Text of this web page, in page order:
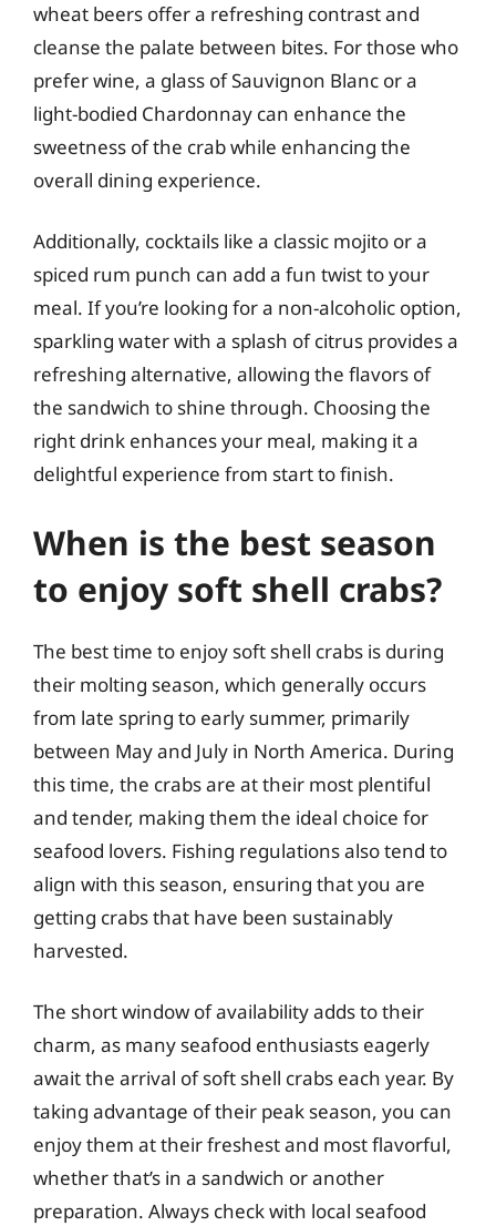
wheat beers offer a refreshing contrast and
cleanse the palate between bites. For those who
prefer wine, a glass of Sauvignon Blanc or a
light-bodied Chardonnay can enhance the
sweetness of the crab while enhancing the
overall dining experience.
Additionally, cocktails like a classic mojito or a
spiced rum punch can add a fun twist to your
meal. If you’re looking for a non-alcoholic option,
sparkling water with a splash of citrus provides a
refreshing alternative, allowing the flavors of
the sandwich to shine through. Choosing the
right drink enhances your meal, making it a
delightful experience from start to finish.
When is the best season
to enjoy soft shell crabs?
The best time to enjoy soft shell crabs is during
their molting season, which generally occurs
from late spring to early summer, primarily
between May and July in North America. During
this time, the crabs are at their most plentiful
and tender, making them the ideal choice for
seafood lovers. Fishing regulations also tend to
align with this season, ensuring that you are
getting crabs that have been sustainably
harvested.
The short window of availability adds to their
charm, as many seafood enthusiasts eagerly
await the arrival of soft shell crabs each year. By
taking advantage of their peak season, you can
enjoy them at their freshest and most flavorful,
whether that’s in a sandwich or another
preparation. Always check with local seafood